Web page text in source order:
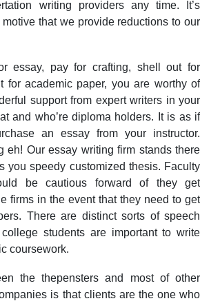
writing providers any time. It’s
that we provide reductions to our
essay, pay for crafting, shell out for
for academic paper, you are worthy of
support from expert writers in your
and who’re diploma holders. It is as if
an essay from your instructor.
eh! Our essay writing firm stands there
you speedy customized thesis. Faculty
be cautious forward of they get
firms in the event that they need to get
There are distinct sorts of speech
students are important to write
coursework.
the thepensters and most of other
is that clients are the one who